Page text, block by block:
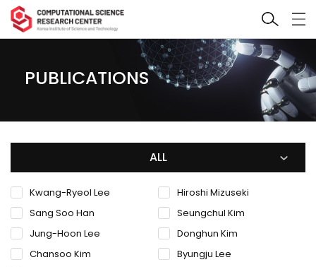
PUBLICATIONS
ALL
Kwang-Ryeol Lee
Hiroshi Mizuseki
Sang Soo Han
Seungchul Kim
Jung-Hoon Lee
Donghun Kim
Chansoo Kim
Byungju Lee